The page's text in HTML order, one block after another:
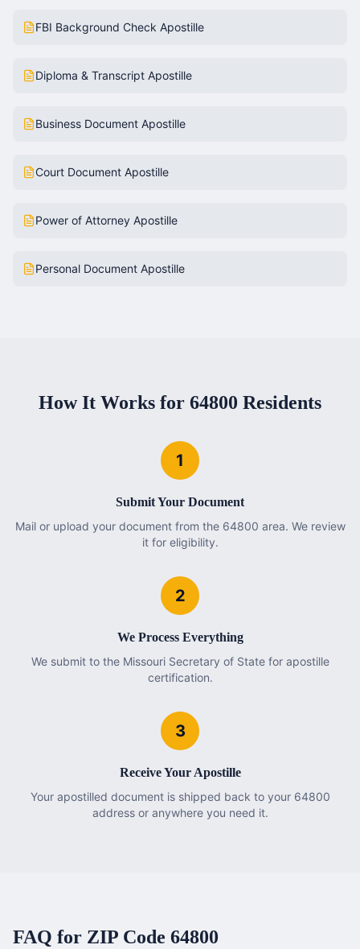
FBI Background Check Apostille
Diploma & Transcript Apostille
Business Document Apostille
Court Document Apostille
Power of Attorney Apostille
Personal Document Apostille
How It Works for 64800 Residents
1
Submit Your Document
Mail or upload your document from the 64800 area. We review
it for eligibility.
2
We Process Everything
We submit to the Missouri Secretary of State for apostille
certification.
3
Receive Your Apostille
Your apostilled document is shipped back to your 64800
address or anywhere you need it.
FAQ for ZIP Code 64800